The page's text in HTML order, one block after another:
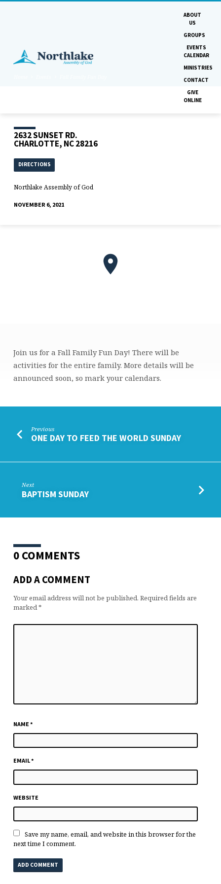
ABOUT
US
GROUPS
EVENTS
CALENDAR
MINISTRIES
CONTACT
GIVE
ONLINE
2632 SUNSET RD.
CHARLOTTE, NC 28216
DIRECTIONS
Northlake Assembly of God
NOVEMBER 6, 2021
FALL
FAMILY
Join us for a Fall Family Fun Day! There will be
activities for the entire family. More details will be
announced soon, so mark your calendars.
Previous
ONE DAY TO FEED THE WORLD SUNDAY
Next
BAPTISM SUNDAY
0 COMMENTS
ADD A COMMENT
Your email address will not be published. Required fields are
marked*
NAME *
EMAIL*
WEBSITE
Save my name, email, and website in this browser for the
next time I comment.